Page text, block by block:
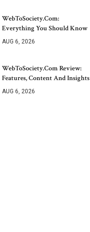
WebToSociety.com:
Everything You Should Know
AUG 6, 2026
WebToSociety.com Review:
Features, Content And Insights
AUG 6, 2026